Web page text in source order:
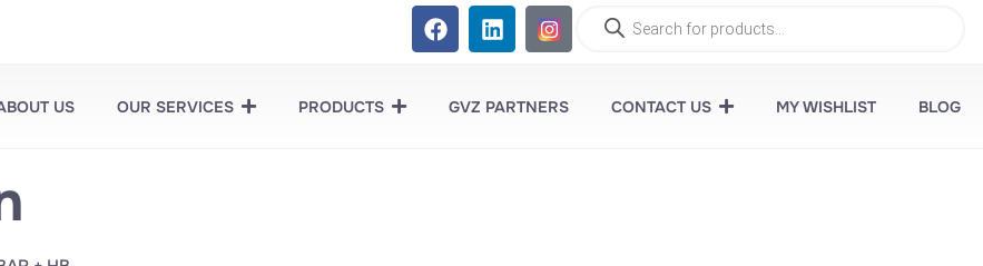
US OUR SERVICES PRODUCTS GVZ PARTNERS CONTACT US MY WISHLIST BLOG